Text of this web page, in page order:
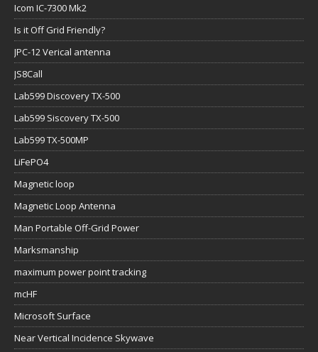
Icom IC-7300 Mk2
Is it Off Grid Friendly?
JPC-12 Verical antenna
JS8Call
Lab599 Discovery TX-500
Lab599 Siscovery TX-500
Lab599 TX-500MP
LiFePO4
Magnetic loop
Magnetic Loop Antenna
Man Portable Off-Grid Power
Marksmanship
maximum power point tracking
mcHF
Microsoft Surface
Near Vertical Incidence Skywave